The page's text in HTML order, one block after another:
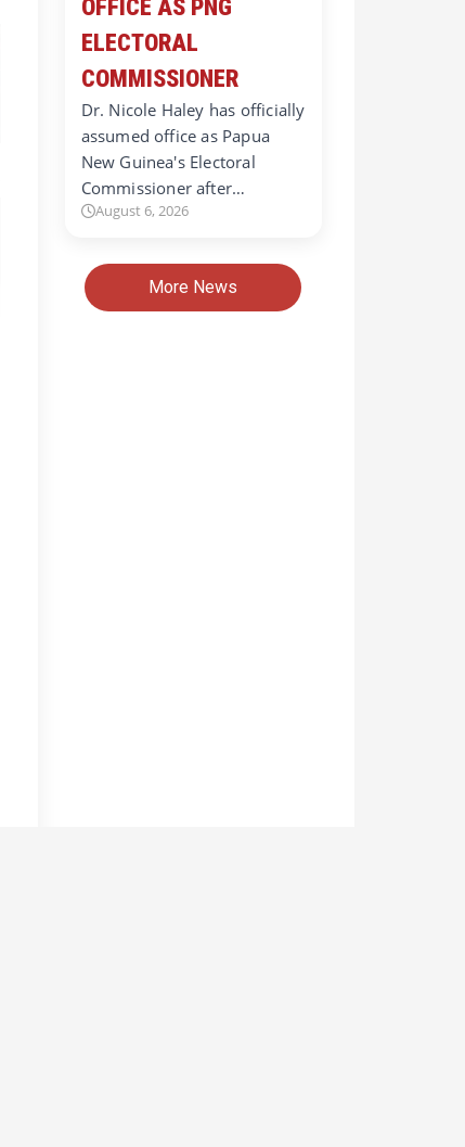
OFFICE AS PNG
ELECTORAL
COMMISSIONER
Dr. Nicole Haley has officially
assumed office as Papua
New Guinea's Electoral
Commissioner after…
August 6, 2026
More News